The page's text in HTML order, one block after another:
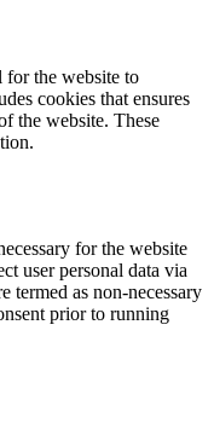
for the website to
cookies that ensures
the website. These
for the website
user personal data via
termed as non-necessary
prior to running